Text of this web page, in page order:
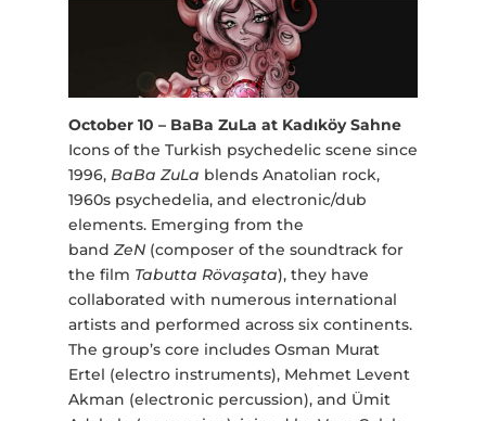
October 10 – BaBa ZuLa at Kadıköy Sahne
Icons of the Turkish psychedelic scene since
1996, BaBa ZuLa blends Anatolian rock,
1960s psychedelia, and electronic/dub
elements. Emerging from the
band ZeN(composer of the soundtrack for
the film Tabutta Rövaşata), they have
collaborated with numerous international
artists and performed across six continents.
The group’s core includes Osman Murat
Ertel (electro instruments), Mehmet Levent
Akman (electronic percussion), and Ümit